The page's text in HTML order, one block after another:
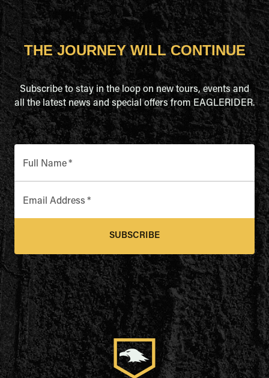
THE JOURNEY WILL CONTINUE
Subscribe to stay in the loop on new tours, events and
all the latest news and special offers from EAGLERIDER.
Full Name*
Email Address *
SUBSCRIBE